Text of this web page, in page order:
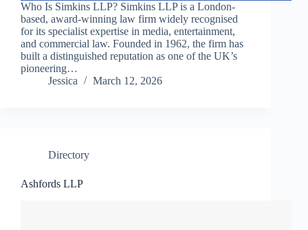
Who Is Simkins LLP? Simkins LLP is a London-
based, award-winning law firm widely recognised
for its specialist expertise in media, entertainment,
and commercial law. Founded in 1962, the firm has
built a distinguished reputation as one of the UK’s
pioneering…
Jessica
March 12, 2026
Directory
Ashfords LLP